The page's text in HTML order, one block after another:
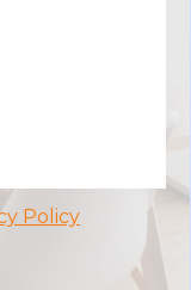
Policy